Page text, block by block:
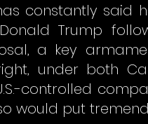
constantly
Trump
a key
under both
controlled
would put